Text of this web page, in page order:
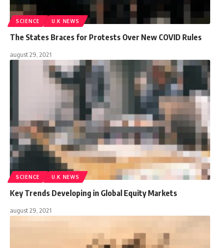
SCIENCE U.K NEWS
The States Braces for Protests Over New COVID Rules
august 29, 2021
SCIENCE U.K NEWS
Key Trends Developing in Global Equity Markets
august 29, 2021